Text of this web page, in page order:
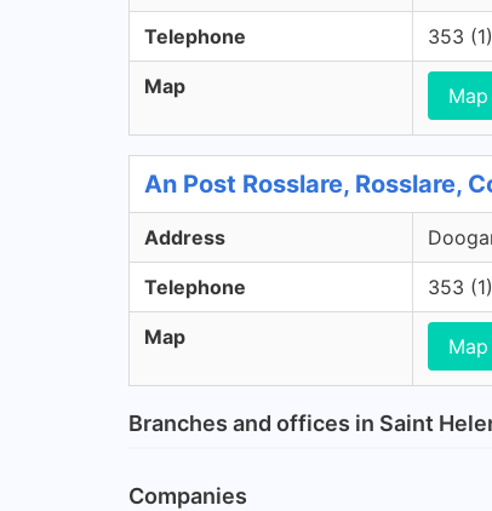
Telephone 353
Map
An Post Rosslare, Rosslare,
Address
Telephone 353
Map
Branches and offices in Saint
Companies